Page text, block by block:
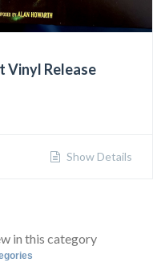
Vinyl Release
Show Details
in this category